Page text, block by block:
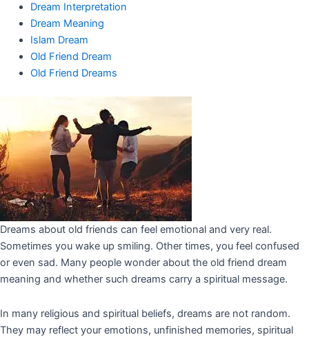
Dream Interpretation
Dream Meaning
Islam Dream
Old Friend Dream
Old Friend Dreams
Dreams about old friends can feel emotional and very real.
Sometimes you wake up smiling. Other times, you feel confused
or even sad. Many people wonder about the old friend dream
meaning and whether such dreams carry a spiritual message.
In many religious and spiritual beliefs, dreams are not random.
They may reflect your emotions, unfinished memories, spiritual